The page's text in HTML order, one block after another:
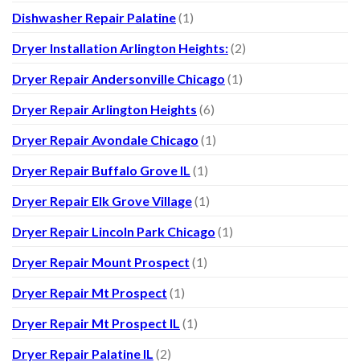
Dishwasher Repair Palatine(1)
Dryer Installation Arlington Heights:(2)
Dryer Repair Andersonville Chicago (1)
Dryer Repair Arlington Heights (6)
Dryer Repair Avondale Chicago (1)
Dryer Repair Buffalo Grove IL (1)
Dryer Repair Elk Grove Village(1)
Dryer Repair Lincoln Park Chicago (1)
Dryer Repair Mount Prospect (1)
Dryer Repair Mt Prospect (1)
Dryer Repair Mt Prospect IL (1)
Dryer Repair Palatine IL (2)